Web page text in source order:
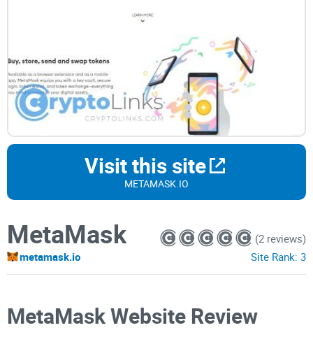
Visit this site
METAMASK.IO
MetaMask
metamask.io
(2 reviews)
Site Rank: 3
MetaMask Website Review